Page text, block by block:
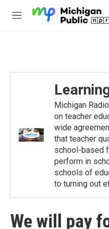
M
Michigan
on teacher
wide
that teacher
school-based
perform in
schools of
to turning out
We will pay